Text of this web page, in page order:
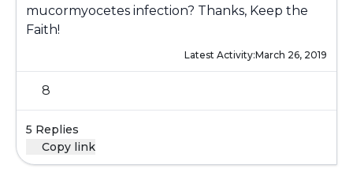
mucormyocetes infection? Thanks, Keep the
Faith!
Latest Activity:March 26, 2019
8
5 Replies
Copy link